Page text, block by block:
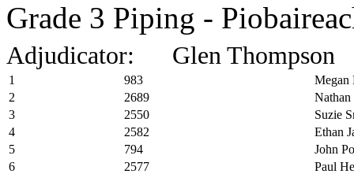
Grade 3 Piping -
Adjudicator: Glen Thompson
1 983
Megan
2
2689
3
2550
Suzie
4
2582
Ethan
5
794
John
6
2577 Paul